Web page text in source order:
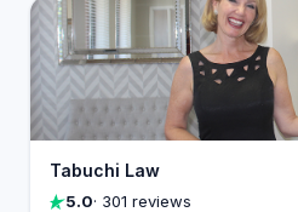
Tabuchi Law
5.0· 301 reviews